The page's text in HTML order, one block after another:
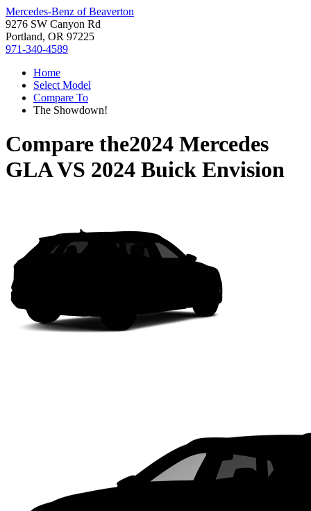
Mercedes-Benz of Beaverton
9276 SW Canyon Rd
Portland, OR 97225
971-340-4589
Home
Select Model
Compare To
The Showdown!
Compare the2024 Mercedes
GLAVS 2024 Buick Envision